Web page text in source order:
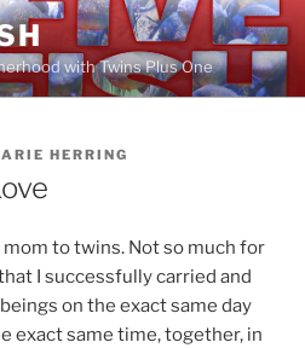
with Twins Plus One
HERRING
mom to twins. Not so much for
I successfully carried and
on the exact same day
exact same time, together, in